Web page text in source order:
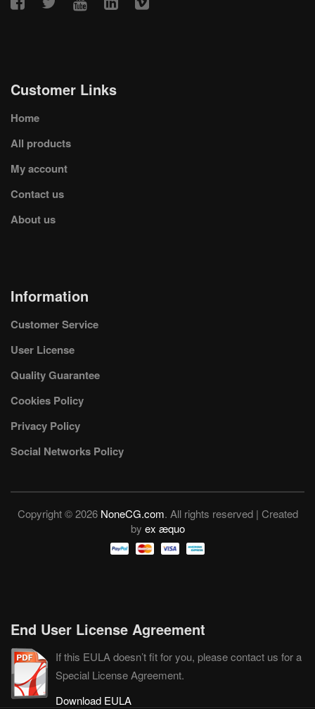
Customer Links
Home
All products
My account
Contact us
About us
Information
Customer Service
User License
Quality Guarantee
Cookies Policy
Privacy Policy
Social Networks Policy
Copyright © 2026 NoneCG.com. All rights reserved | Created
by ex æquo
End User License Agreement
If this EULA doesn’t fit for you, please contact us for a
Special License Agreement.
Download EULA